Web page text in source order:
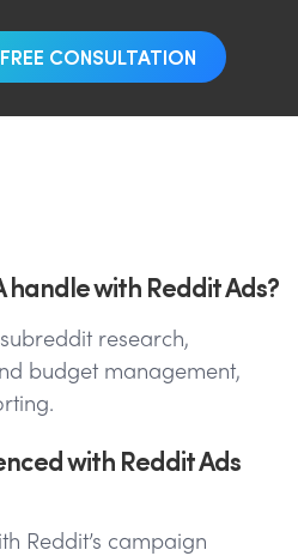
CONSULTATION
handle with Reddit Ads?
research,
budget management,
with Reddit Ads
Reddit’s campaign